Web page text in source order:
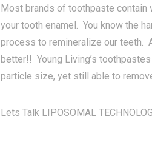
Most brands of toothpaste contain
your tooth enamel. You know the
process to remineralize our teeth.
better!! Young Living’s
particle size, yet still able to
Lets Talk LIPOSOMAL